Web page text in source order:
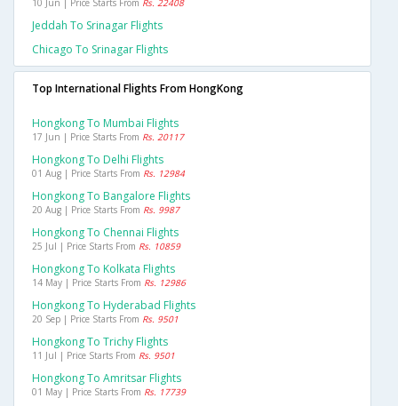
10 Jun | Price Starts From Rs. 22408
Jeddah To Srinagar Flights
Chicago To Srinagar Flights
Top International Flights From HongKong
Hongkong To Mumbai Flights
17 Jun | Price Starts From Rs. 20117
Hongkong To Delhi Flights
01 Aug | Price Starts From Rs. 12984
Hongkong To Bangalore Flights
20 Aug | Price Starts From Rs. 9987
Hongkong To Chennai Flights
25 Jul | Price Starts From Rs. 10859
Hongkong To Kolkata Flights
14 May | Price Starts From Rs. 12986
Hongkong To Hyderabad Flights
20 Sep | Price Starts From Rs. 9501
Hongkong To Trichy Flights
11 Jul | Price Starts From Rs. 9501
Hongkong To Amritsar Flights
01 May | Price Starts From Rs. 17739